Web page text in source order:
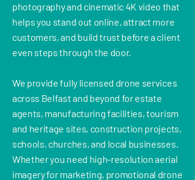
photography and cinematic 4K video that
helps you stand out online, attract more
customers, and build trust before a client
even steps through the door.
We provide fully licensed drone services
across Belfast and beyond for estate
agents, manufacturing facilities, tourism
and heritage sites, construction projects,
schools, churches, and local businesses.
Whether you need high-resolution aerial
imagery for marketing, promotional drone